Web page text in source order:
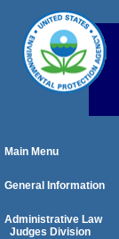
Main Menu
General Information
Administrative Law
Judges Division